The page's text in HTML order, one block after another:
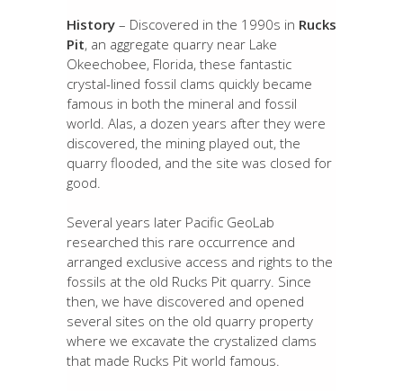
History – Discovered in the 1990s in Rucks
Pit, an aggregate quarry near Lake
Okeechobee, Florida, these fantastic
crystal-lined fossil clams quickly became
famous in both the mineral and fossil
world. Alas, a dozen years after they were
discovered, the mining played out, the
quarry flooded, and the site was closed for
good.
Several years later Pacific GeoLab
researched this rare occurrence and
arranged exclusive access and rights to the
fossils at the old Rucks Pit quarry. Since
then, we have discovered and opened
several sites on the old quarry property
where we excavate the crystalized clams
that made Rucks Pit world famous.